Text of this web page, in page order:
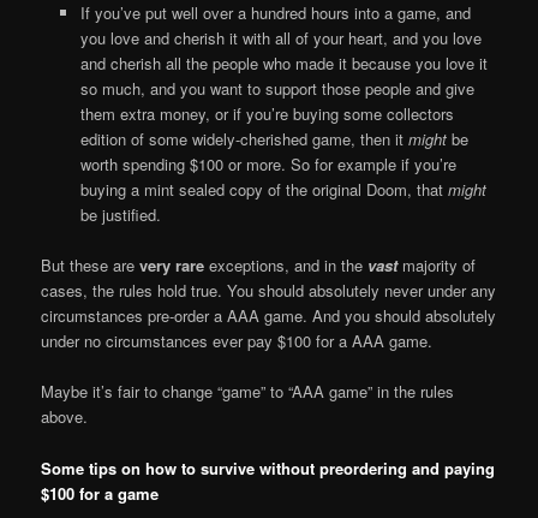
If you’ve put well over a hundred hours into a game, and
you love and cherish it with all of your heart, and you love
and cherish all the people who made it because you love it
so much, and you want to support those people and give
them extra money, or if you’re buying some collectors
edition of some widely-cherished game, then it mightbe
worth spending $100 or more. So for example if you’re
buying a mint sealed copy of the original Doom, that might
be justified.
But these arevery rare exceptions, and in the vastmajority of
cases, the rules hold true. You should absolutely never under any
circumstances pre-order a AAA game. And you should absolutely
under no circumstances ever pay $100 for a AAA game.
Maybe it’s fair to change “game” to “AAA game” in the rules
above.
Some tips on how to survive without preordering and paying
$100 for a game